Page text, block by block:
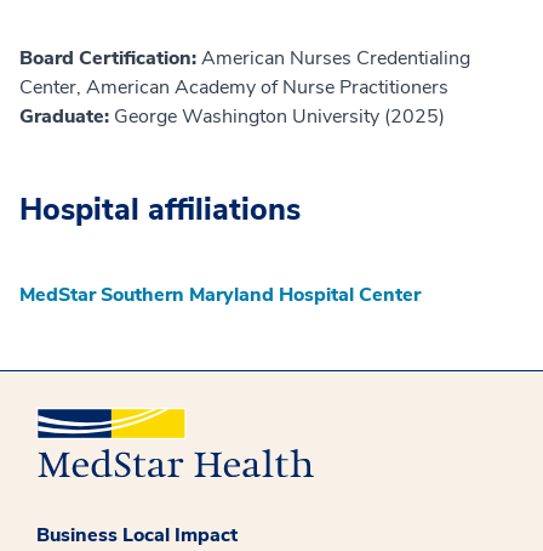
Board Certification:American Nurses Credentialing
Center, American Academy of Nurse Practitioners
Graduate: George Washington University (2025)
Hospital affiliations
MedStar Southern Maryland Hospital Center
Business Local Impact